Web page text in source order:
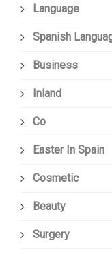
Language
Spanish
Business
Inland
Co
Easter In Spain
Cosmetic
Beauty
Surgery